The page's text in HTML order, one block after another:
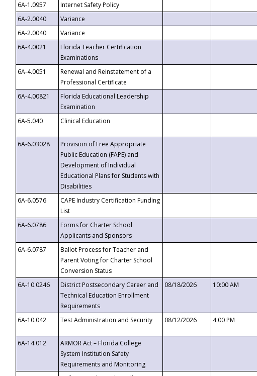
6A-1.0957 Internet Safety Policy
6A-2.0040
Variance
6A-2.0040
Variance
6A-4.0021
Florida Teacher Certification
Examinations
6A-4.0051
Renewal and Reinstatement of a
Professional Certificate
6A-4.00821
Florida Educational Leadership
Examination
6A-5.040
Clinical Education
6A-6.03028
Provision of Free Appropriate
Public Education (FAPE) and
Development of Individual
Educational Plans for Students with
Disabilities
6A-6.0576
CAPE Industry Certification Funding
List
6A-6.0786
Forms for Charter School
Applicants and Sponsors
6A-6.0787
Ballot Process for Teacher and
Parent Voting for Charter School
Conversion Status
6A-10.0246
District Postsecondary Career and
Technical Education Enrollment
Requirements
08/18/2026 10:00 AM
6A-10.042
Test Administration and Security 08/12/2026 4:00 PM
6A-14.012
ARMOR Act – Florida College
System Institution Safety
Requirements and Monitoring